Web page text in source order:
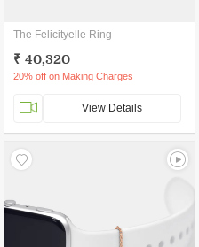
The Felicityelle Ring
₹ 40,320
20% off on Making Charges
View Details